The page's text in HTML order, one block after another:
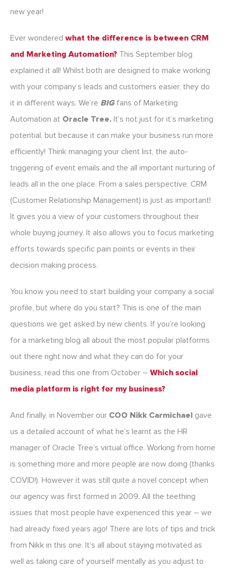
new year!
Ever wondered what the difference is between CRM
and Marketing Automation? This September blog
explained it all! Whilst both are designed to make working
with your company’s leads and customers easier, they do
it in different ways. We’re BIGfans of Marketing
Automation at Oracle Tree. It’s not just for it’s marketing
potential, but because it can make your business run more
efficiently! Think managing your client list, the auto-
triggering of event emails and the all important nurturing of
leads all in the one place. From a sales perspective, CRM
(Customer Relationship Management) is just as important!
It gives you a view of your customers throughout their
whole buying journey. It also allows you to focus marketing
efforts towards specific pain points or events in their
decision making process.
You know you need to start building your company a social
profile, but where do you start? This is one of the main
questions we get asked by new clients. If you’re looking
for a marketing blog all about the most popular platforms
out there right now and what they can do for your
business, read this one from October – Which social
media platform is right for my business?
And finally, in November our COO Nikk Carmichael gave
us a detailed account of what he’s learnt as the HR
manager of Oracle Tree’s virtual office. Working from home
is something more and more people are now doing (thanks
COVID!). However it was still quite a novel concept when
our agency was first formed in 2009. All the teething
issues that most people have experienced this year – we
had already fixed years ago! There are lots of tips and trick
from Nikk in this one. It’s all about staying motivated as
well as taking care of yourself mentally as you adjust to